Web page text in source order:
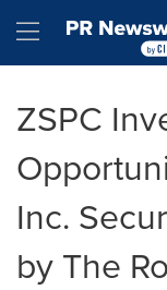
Hamburger
ZSPC
Inc.
by The